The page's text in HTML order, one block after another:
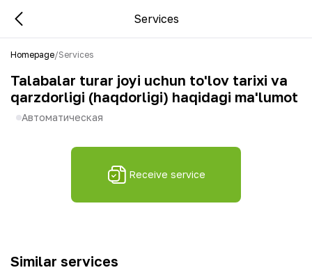
Services
Homepage/Services
Talabalar turar joyi uchun to'lov tarixi va
qarzdorligi (haqdorligi) haqidagi ma'lumot
Автоматическая
Receive service
Similar services